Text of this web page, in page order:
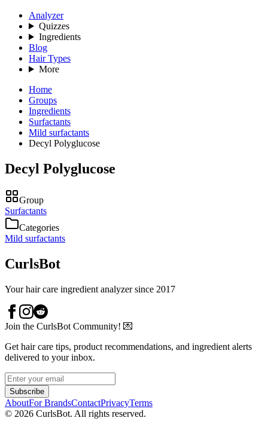
Analyzer
Quizzes
Ingredients
Blog
Hair Types
More
Home
Groups
Ingredients
Surfactants
Mild surfactants
Decyl Polyglucose
Decyl Polyglucose
Group
Surfactants
Categories
Mild surfactants
CurlsBot
Your hair care ingredient analyzer since 2017
Join the CurlsBot Community! 💌
Get hair care tips, product recommendations, and ingredient alerts
delivered to your inbox.
Subscribe
AboutFor BrandsContactPrivacyTerms
© 2026 CurlsBot. All rights reserved.